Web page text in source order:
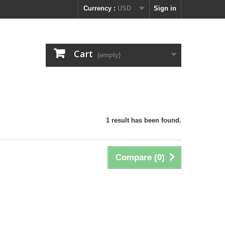
Sign in
Currency : USD
Cart (empty)
1 result has been found.
Compare (0)